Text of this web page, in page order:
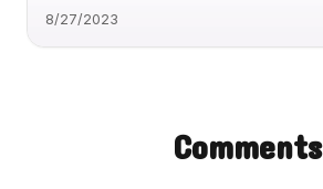
8/27/2023
Comments